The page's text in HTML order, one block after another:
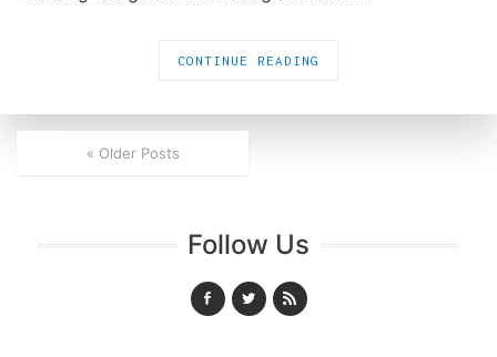
CONTINUE READING
« Older Posts
Follow Us